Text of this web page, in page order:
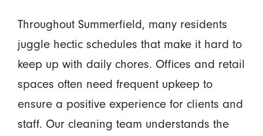
Throughout Summerfield, many residents
juggle hectic schedules that make it hard to
keep up with daily chores. Offices and retail
spaces often need frequent upkeep to
ensure a positive experience for clients and
staff. Our cleaning team understands the